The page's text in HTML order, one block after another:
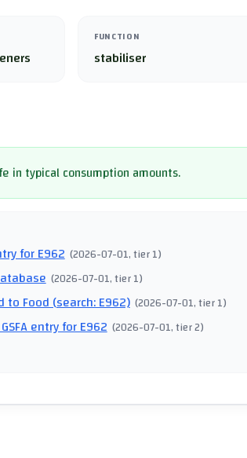
FUNCTION
stabiliser
in typical consumption amounts.
for E962 (2026-07-01, tier 1)
(2026-07-01, tier 1)
Food (search: E962) (2026-07-01, tier 1)
entry for E962 (2026-07-01, tier 2)